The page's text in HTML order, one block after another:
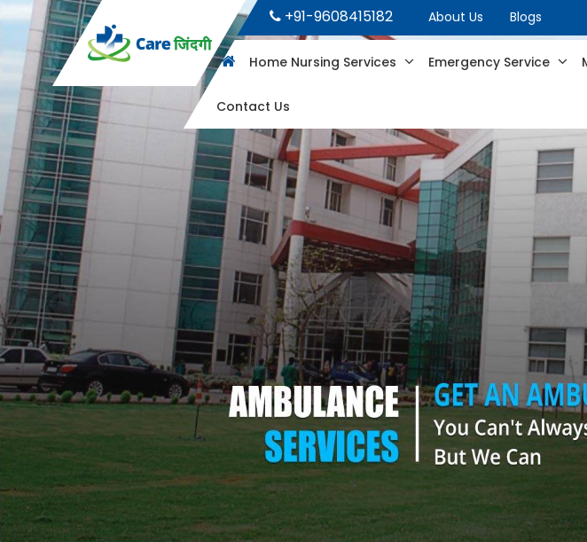
+91-9608415182 About Us Blogs
Home Nursing Services Emergency Service
Contact Us